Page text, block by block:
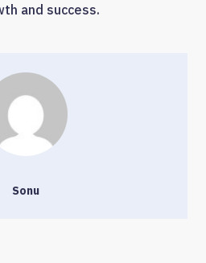
and success.
Sonu